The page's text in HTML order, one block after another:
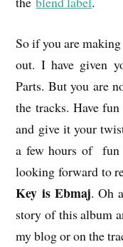
So if you are
out. I have given
Parts. But you are
the tracks. Have
and give it your
a few hours of fun
looking forward to
Key is Ebmaj. Oh
story of this album
my blog or on the